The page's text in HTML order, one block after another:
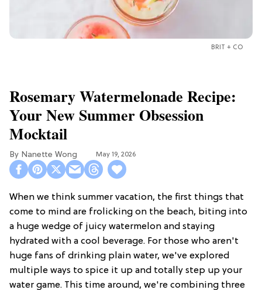
BRIT + CO
Rosemary Watermelonade Recipe:
Your New Summer Obsession
Mocktail
Nanette Wong May 19, 2026
When we think summer vacation, the first things that
come to mind are frolicking on the beach, biting into
a huge wedge of juicy watermelon and staying
hydrated with a cool beverage. For those who aren't
huge fans of drinking plain water, we've explored
multiple ways to spice it up and totally step up your
water game. This time around, we're combining three